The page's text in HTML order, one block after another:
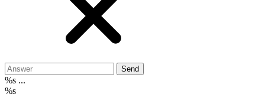
Send
%s ...
%s